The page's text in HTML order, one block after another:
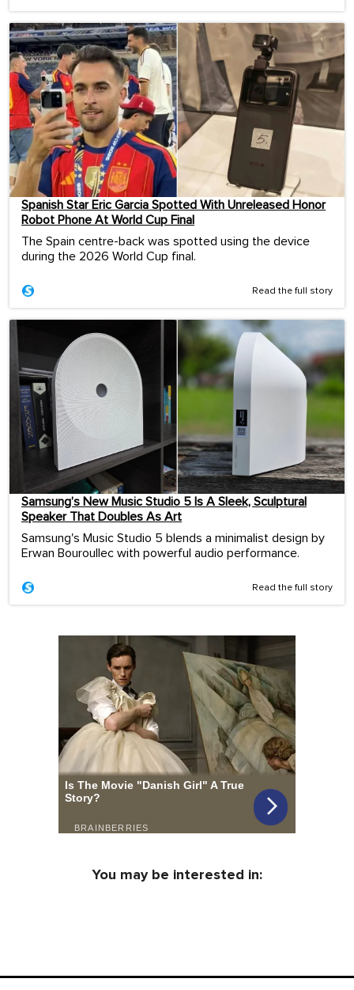
Spanish Star Eric Garcia Spotted With Unreleased Honor
Robot Phone At World Cup Final
The Spain centre-back was spotted using the device
during the 2026 World Cup final.
Read the full story
Samsung’s New Music Studio 5 Is A Sleek, Sculptural
Speaker That Doubles As Art
Samsung's Music Studio 5 blends a minimalist design by
Erwan Bouroullec with powerful audio performance.
Read the full story
You may be interested in: